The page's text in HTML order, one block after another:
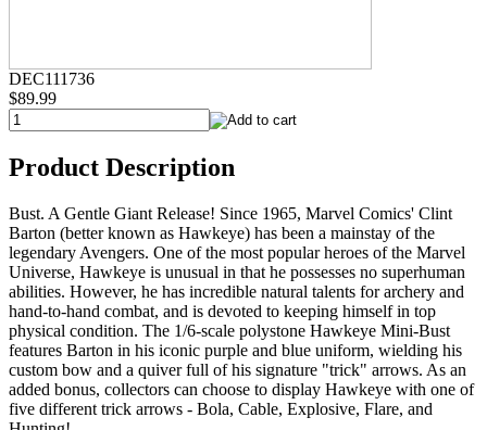
DEC111736
$89.99
Product Description
Bust. A Gentle Giant Release! Since 1965, Marvel Comics' Clint
Barton (better known as Hawkeye) has been a mainstay of the
legendary Avengers. One of the most popular heroes of the Marvel
Universe, Hawkeye is unusual in that he possesses no superhuman
abilities. However, he has incredible natural talents for archery and
hand-to-hand combat, and is devoted to keeping himself in top
physical condition. The 1/6-scale polystone Hawkeye Mini-Bust
features Barton in his iconic purple and blue uniform, wielding his
custom bow and a quiver full of his signature "trick" arrows. As an
added bonus, collectors can choose to display Hawkeye with one of
five different trick arrows - Bola, Cable, Explosive, Flare, and